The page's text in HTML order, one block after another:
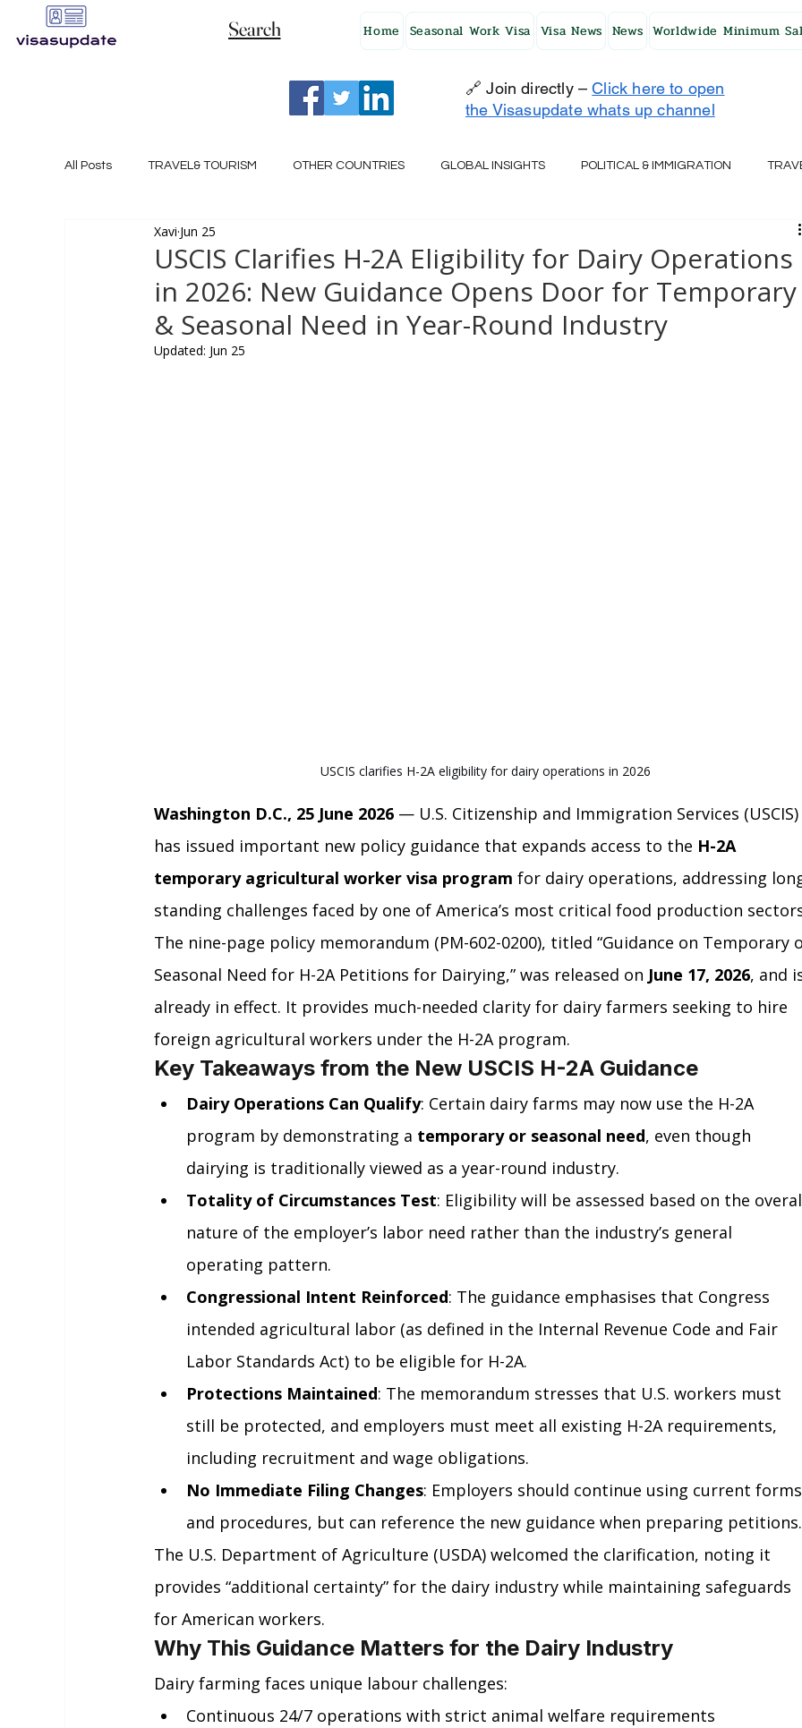
Search Home Seasonal Work Visa Visa News News Worldwide Minimum
🔗 Join directly – Click here to open
the Visasupdate whats up channel
All Posts TRAVEL& TOURISM OTHER COUNTRIES GLOBAL INSIGHTS POLITICAL & IMMIGRATION
NEW ZEALAND
USCIS Clarifies H-2A Eligibility for Dairy Operations
in 2026: New Guidance Opens Door for Temporary
& Seasonal Need in Year-Round Industry
Xavi Jun 25
Updated: Jun 25
USCIS clarifies H-2A eligibility for dairy operations in 2026
Washington D.C., 25 June 2026 — U.S. Citizenship and Immigration Services (USCIS)
has issued important new policy guidance that expands access to the H-2A
temporary agricultural worker visa program for dairy operations, addressing
standing challenges faced by one of America’s most critical food production
The nine-page policy memorandum (PM-602-0200), titled “Guidance on Temporary
Seasonal Need for H-2A Petitions for Dairying,” was released on June 17, 2026, and
already in effect. It provides much-needed clarity for dairy farmers seeking to hire
foreign agricultural workers under the H-2A program.
Key Takeaways from the New USCIS H-2A Guidance
Dairy Operations Can Qualify: Certain dairy farms may now use the H-2A
program by demonstrating a temporary or seasonal need, even though
dairying is traditionally viewed as a year-round industry.
Totality of Circumstances Test: Eligibility will be assessed based on the
nature of the employer’s labor need rather than the industry’s general
operating pattern.
Congressional Intent Reinforced: The guidance emphasises that Congress
intended agricultural labor (as defined in the Internal Revenue Code and Fair
Labor Standards Act) to be eligible for H-2A.
Protections Maintained: The memorandum stresses that U.S. workers must
still be protected, and employers must meet all existing H-2A requirements,
including recruitment and wage obligations.
No Immediate Filing Changes: Employers should continue using current
and procedures, but can reference the new guidance when preparing petitions.
The U.S. Department of Agriculture (USDA) welcomed the clarification, noting it
provides “additional certainty” for the dairy industry while maintaining safeguards
for American workers.
Why This Guidance Matters for the Dairy Industry
Dairy farming faces unique labour challenges:
Continuous 24/7 operations with strict animal welfare requirements